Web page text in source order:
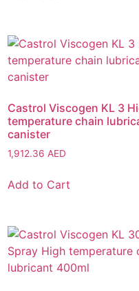
Castrol Viscogen KL 3
temperature chain
canister
1,912.36AED
Add to Cart